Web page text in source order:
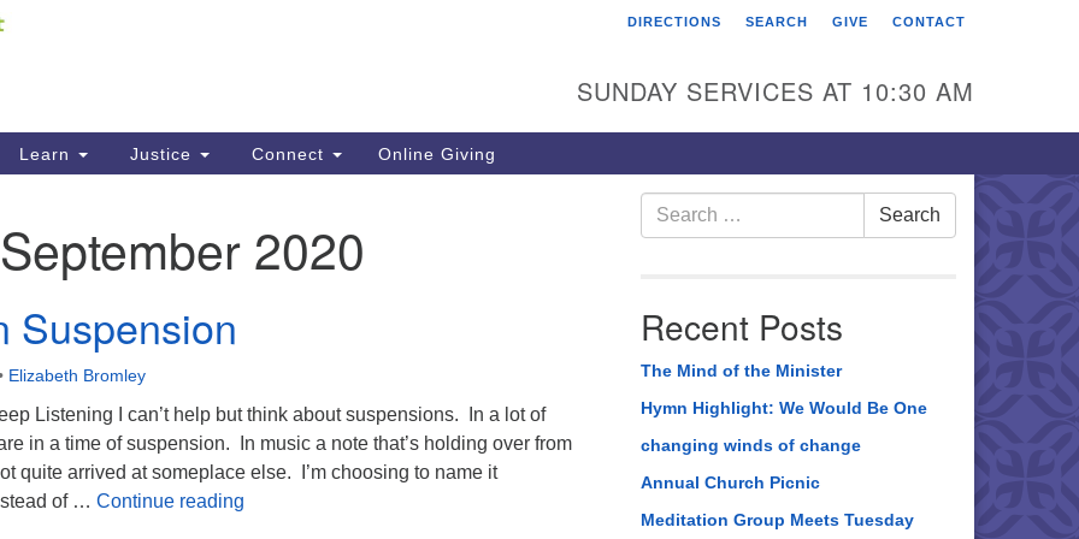
your map. First Unitarian Universalist
416 Franklin Street
DIRECTIONS SEARCH GIVE CONTACT
SUNDAY SERVICES AT 10:30 AM
Learn Justice Connect Online Giving
September 2020
Suspension
Elizabeth Bromley
Listening I can’t help but think about suspensions. In a lot of
in a time of suspension. In music a note that’s holding over from
quite arrived at someplace else. I’m choosing to name it
of … Continue reading
Search
for:
Search
Recent Posts
The Mind of the Minister
Hymn Highlight: We Would Be One
changing winds of change
Annual Church Picnic
Meditation Group Meets Tuesday